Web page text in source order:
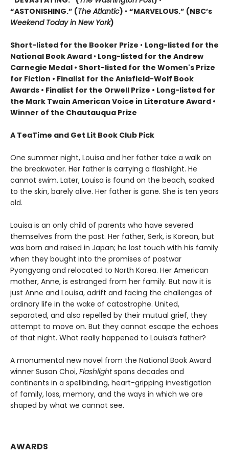
“ASTONISHING.” (The Atlantic) • “MARVELOUS.” (NBC’s
Weekend Today in New York)
Short-listed for the Booker Prize • Long-listed for the
National Book Award • Long-listed for the Andrew
Carnegie Medal • Short-listed for the Women's Prize
for Fiction • Finalist for the Anisfield-Wolf Book
Awards • Finalist for the Orwell Prize • Long-listed for
the Mark Twain American Voice in Literature Award •
Winner of the Chautauqua Prize
A TeaTime and Get Lit Book Club Pick
One summer night, Louisa and her father take a walk on
the breakwater. Her father is carrying a flashlight. He
cannot swim. Later, Louisa is found on the beach, soaked
to the skin, barely alive. Her father is gone. She is ten years
old.
Louisa is an only child of parents who have severed
themselves from the past. Her father, Serk, is Korean, but
was born and raised in Japan; he lost touch with his family
when they bought into the promises of postwar
Pyongyang and relocated to North Korea. Her American
mother, Anne, is estranged from her family. But now it is
just Anne and Louisa, adrift and facing the challenges of
ordinary life in the wake of catastrophe. United,
separated, and also repelled by their mutual grief, they
attempt to move on. But they cannot escape the echoes
of that night. What really happened to Louisa’s father?
A monumental new novel from the National Book Award
winner Susan Choi, Flashlightspans decades and
continents in a spellbinding, heart-gripping investigation
of family, loss, memory, and the ways in which we are
shaped by what we cannot see.
AWARDS